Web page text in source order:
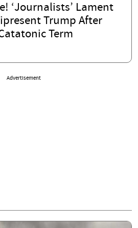
‘Journalists’ Lament
Trump After
Term
Advertisement